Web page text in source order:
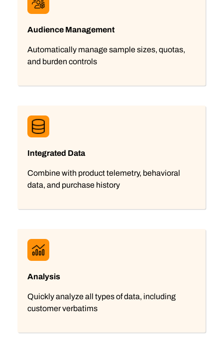
Audience Management
Automatically manage sample sizes, quotas,
and burden controls
Integrated Data
Combine with product telemetry, behavioral
data, and purchase history
Analysis
Quickly analyze all types of data, including
customer verbatims